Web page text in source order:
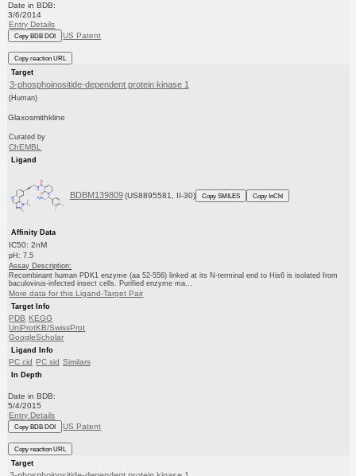
Date in BDB:
3/6/2014
Entry Details
Copy BDB DOI US Patent
Copy reaction URL
Target
3-phosphoinositide-dependent protein kinase 1
(Human)
Glaxosmithkline
Curated by
ChEMBL
Ligand
BDBM139809 (US8895581, II-30) Copy SMILES Copy InChI
Affinity Data
IC50: 2nM
pH: 7.5
Assay Description:
Recombinant human PDK1 enzyme (aa 52-556) linked at its N-terminal end to His6 is isolated from
baculovirus-infected insect cells. Purified enzyme ma...
More data for this Ligand-Target Pair
Target Info
PDB KEGG
UniProtKB/SwissProt
GoogleScholar
Ligand Info
PC cid PC sid Similars
In Depth
Date in BDB:
5/4/2015
Entry Details
Copy BDB DOI US Patent
Copy reaction URL
Target